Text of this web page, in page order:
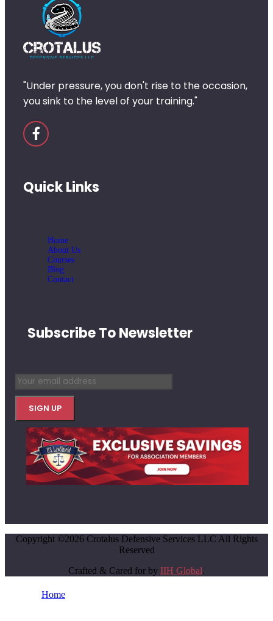
"Under pressure, you don't rise to the occasion,
you sink to the level of your training."
Quick Links
Home
About Us
Courses
Blog
Contact
Subscribe To Newsletter
Copyright ©2026 Crotalus Defensive Services LLC All Rights
Reserved
Crafted & Cared for by IIH Global.
Home